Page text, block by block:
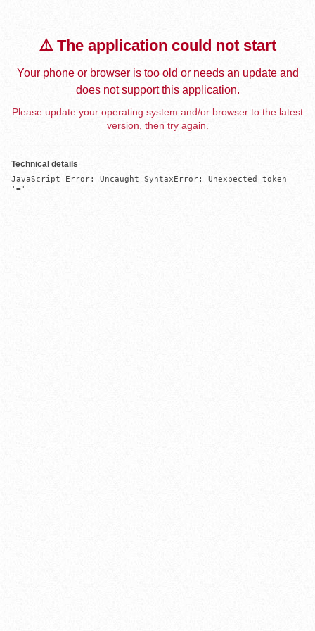
⚠️ The application could not start
Your phone or browser is too old or needs an update and
does not support this application.
Please update your operating system and/or browser to the latest
version, then try again.
Technical details
JavaScript Error: Uncaught SyntaxError: Unexpected token
'='